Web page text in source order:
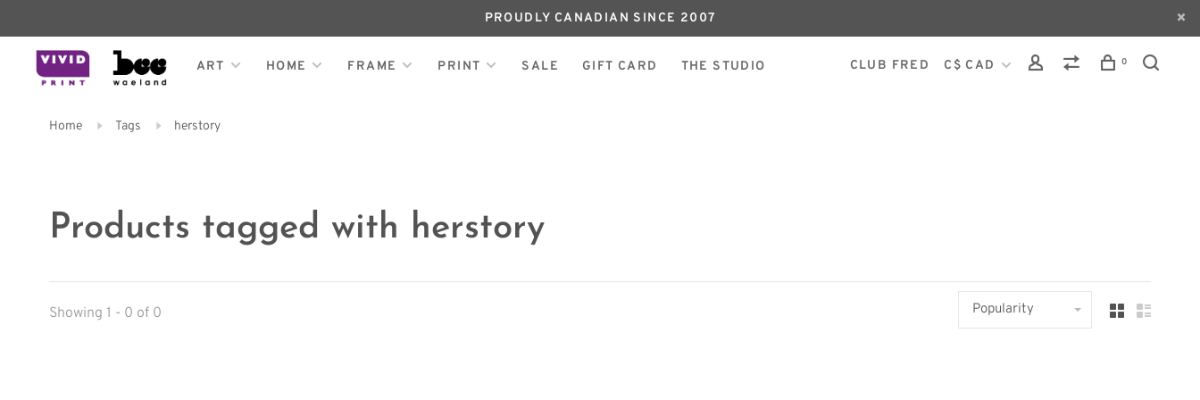
PROUDLY CANADIAN SINCE 2007
ART HOME FRAME PRINT SALE GIFT CARD THE STUDIO CLUB FRED C$ CAD 0
Home Tags herstory
Products tagged with herstory
Showing 1 - 0 of 0 Popularity